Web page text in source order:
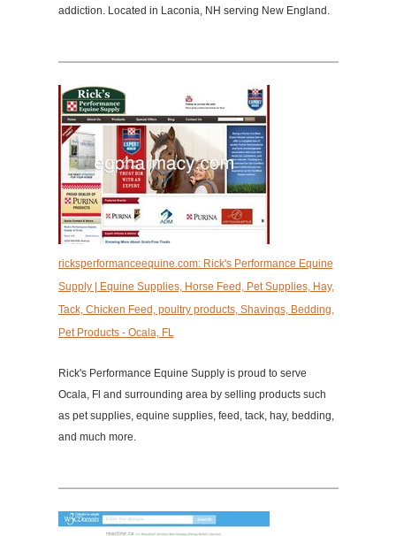
addiction. Located in Laconia, NH serving New England.
ricksperformanceequine.com: Rick's Performance Equine
Supply | Equine Supplies, Horse Feed, Pet Supplies, Hay,
Tack, Chicken Feed, poultry products, Shavings, Bedding,
Pet Products - Ocala, FL
Rick's Performance Equine Supply is proud to serve
Ocala, Fl and surrounding area by selling products such
as pet supplies, equine supplies, feed, tack, hay, bedding,
and much more.